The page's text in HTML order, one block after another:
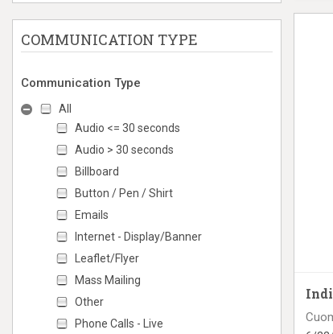
COMMUNICATION TYPE
Communication Type
All
Audio <= 30 seconds
Audio > 30 seconds
Billboard
Button / Pen / Shirt
Emails
Internet - Display/Banner
Leaflet/Flyer
Mass Mailing
Other
Phone Calls - Live